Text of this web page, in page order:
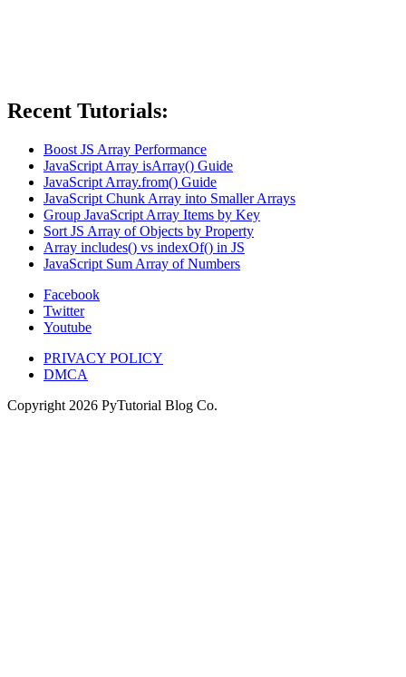
Recent Tutorials:
Boost JS Array Performance
JavaScript Array isArray() Guide
JavaScript Array.from() Guide
JavaScript Chunk Array into Smaller Arrays
Group JavaScript Array Items by Key
Sort JS Array of Objects by Property
Array includes() vs indexOf() in JS
JavaScript Sum Array of Numbers
Facebook
Twitter
Youtube
PRIVACY POLICY
DMCA
Copyright 2026 PyTutorial Blog Co.